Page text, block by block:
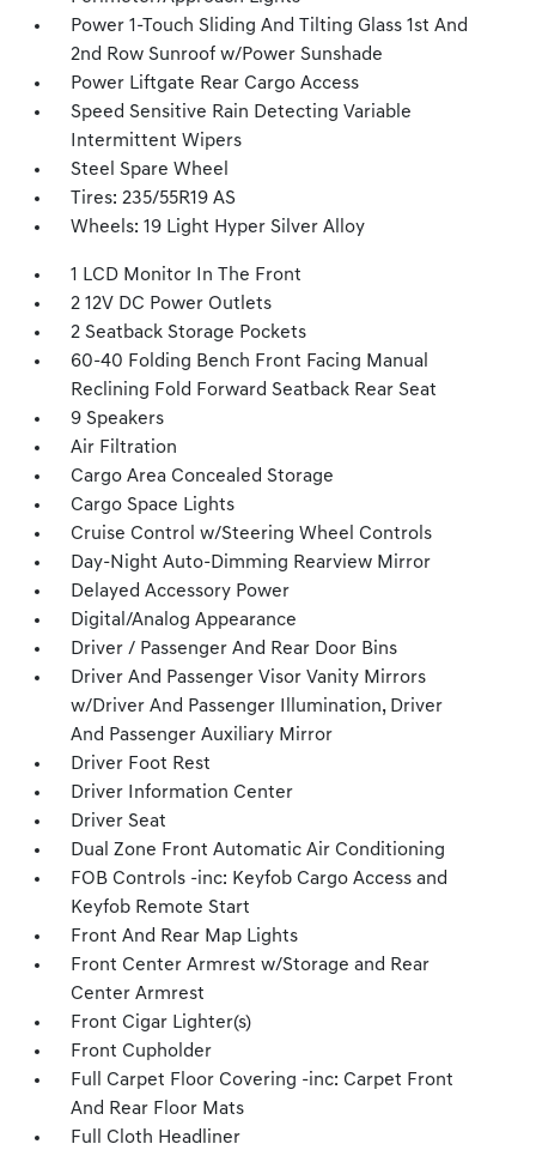
Power 1-Touch Sliding And Tilting Glass 1st And
2nd Row Sunroof w/Power Sunshade
Power Liftgate Rear Cargo Access
Speed Sensitive Rain Detecting Variable
Intermittent Wipers
Steel Spare Wheel
Tires: 235/55R19 AS
Wheels: 19 Light Hyper Silver Alloy
1 LCD Monitor In The Front
2 12V DC Power Outlets
2 Seatback Storage Pockets
60-40 Folding Bench Front Facing Manual
Reclining Fold Forward Seatback Rear Seat
9 Speakers
Air Filtration
Cargo Area Concealed Storage
Cargo Space Lights
Cruise Control w/Steering Wheel Controls
Day-Night Auto-Dimming Rearview Mirror
Delayed Accessory Power
Digital/Analog Appearance
Driver / Passenger And Rear Door Bins
Driver And Passenger Visor Vanity Mirrors
w/Driver And Passenger Illumination, Driver
And Passenger Auxiliary Mirror
Driver Foot Rest
Driver Information Center
Driver Seat
Dual Zone Front Automatic Air Conditioning
FOB Controls -inc: Keyfob Cargo Access and
Keyfob Remote Start
Front And Rear Map Lights
Front Center Armrest w/Storage and Rear
Center Armrest
Front Cigar Lighter(s)
Front Cupholder
Full Carpet Floor Covering -inc: Carpet Front
And Rear Floor Mats
Full Cloth Headliner